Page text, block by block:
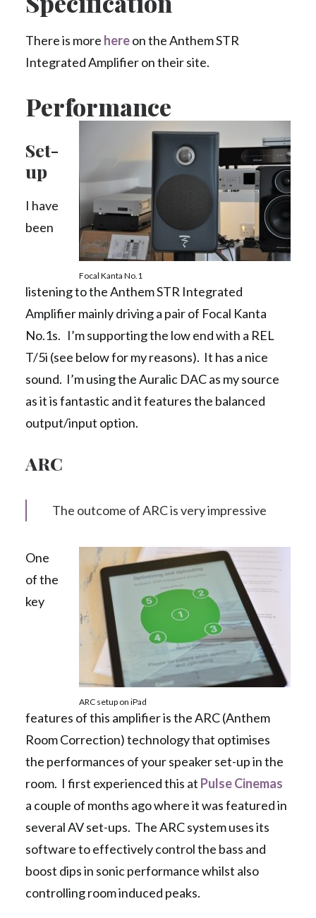
There is more hereon the Anthem STR
Integrated Amplifier on their site.
Performance
Focal Kanta No.1
Set-
up
I have
been
listening to the Anthem STR Integrated
Amplifier mainly driving a pair of Focal Kanta
No.1s. I’m supporting the low end with a REL
T/5i (see below for my reasons). It has a nice
sound. I’m using the Auralic DAC as my source
as it is fantastic and it features the balanced
output/input option.
ARC
The outcome of ARC is very impressive
ARC setup on iPad
One
of the
key
features of this amplifier is the ARC (Anthem
Room Correction) technology that optimises
the performances of your speaker set-up in the
room. I first experienced this at Pulse Cinemas
a couple of months ago where it was featured in
several AV set-ups. The ARC system uses its
software to effectively control the bass and
boost dips in sonic performance whilst also
controlling room induced peaks.